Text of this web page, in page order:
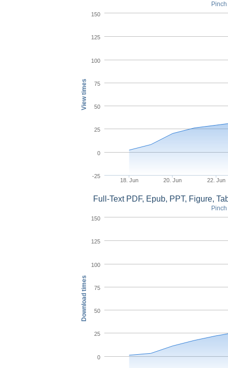
View times
18. Jun 20. Jun 22. Jun
-25
0
25
50
75
100
125
150
Download times
Full-Text PDF, Epub, PPT, Figure,
0
25
50
75
100
125
150